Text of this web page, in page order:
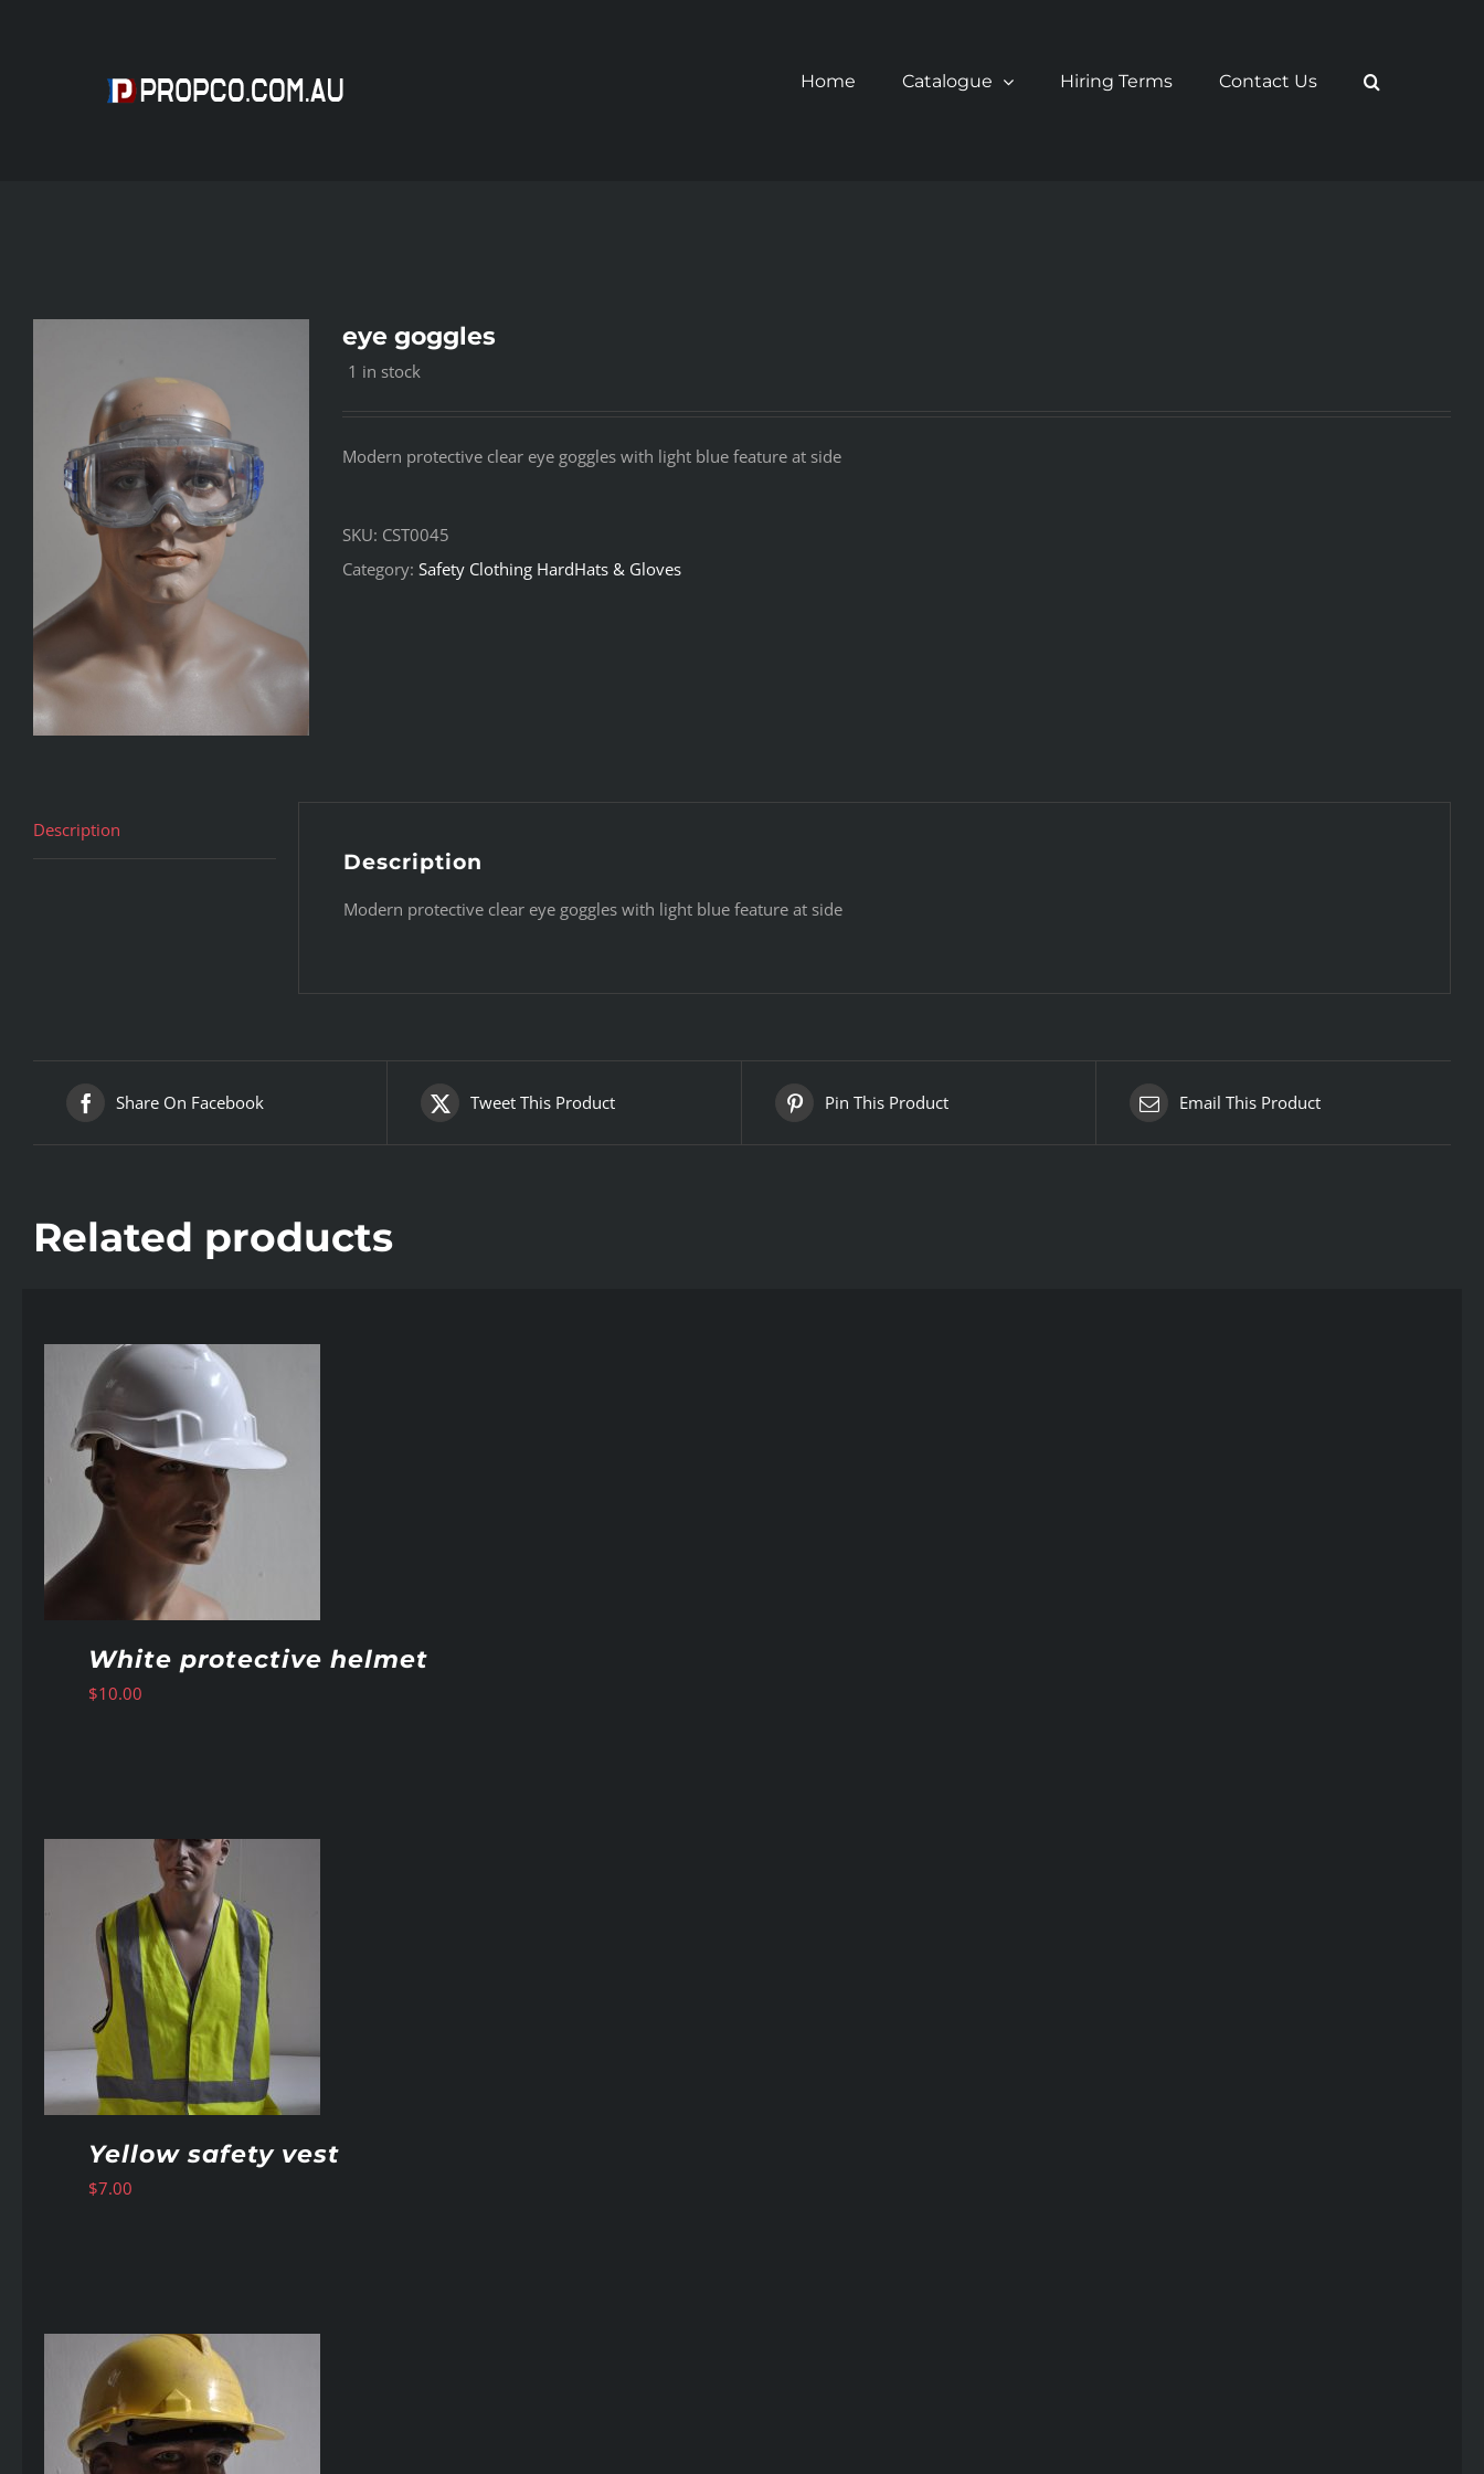
Home Catalogue Hiring Terms Contact Us
eye goggles
1 in stock
Modern protective clear eye goggles with light blue feature at side
SKU: CST0045
Category: Safety Clothing HardHats & Gloves
Description
Description
Modern protective clear eye goggles with light blue feature at side
Share On Facebook Tweet This Product Pin This Product Email This Product
Related products
White protective helmet
$10.00
Yellow safety vest
$7.00